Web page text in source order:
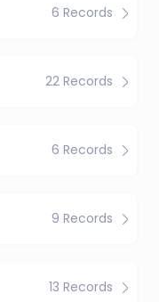
6 Records
22 Records
6 Records
9 Records
13 Records